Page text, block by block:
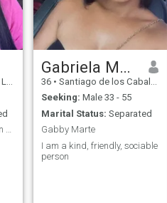
Tengo hijos, quiero relación real.
Gabriela Marte
36 • Santiago de los Caballeros, Santiago, Dominican Republic
Seeking: Male 33 - 55
Marital Status: Separated
Gabby Marte
I am a kind, friendly, sociable
person